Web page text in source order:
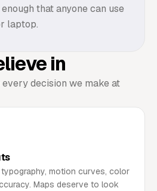
that anyone can use
laptop.
in
decision we make at
motion curves, color
Maps deserve to look